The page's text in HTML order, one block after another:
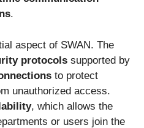
.
aspect of SWAN. The
protocols supported by
to protect
unauthorized access.
, which allows the
or users join the